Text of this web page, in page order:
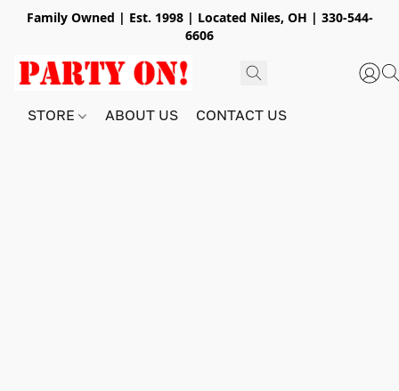
Family Owned | Est. 1998 | Located Niles, OH | 330-544-
6606
STORE ABOUT US CONTACT US